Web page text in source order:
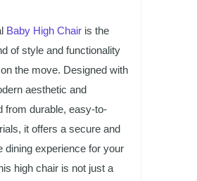
Baby High Chair is the
of style and functionality
the move. Designed with
aesthetic and
from durable, easy-to-
it offers a secure and
dining experience for your
high chair is not just a